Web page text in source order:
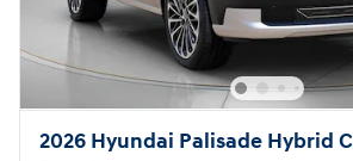
2026 Hyundai Palisade Hybrid